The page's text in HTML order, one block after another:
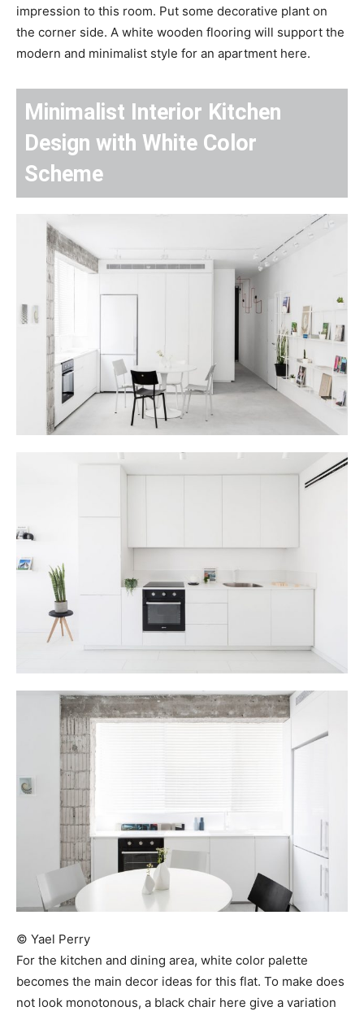
impression to this room. Put some decorative plant on
the corner side. A white wooden flooring will support the
modern and minimalist style for an apartment here.
Minimalist Interior Kitchen
Design with White Color
Scheme
© Yael Perry
For the kitchen and dining area, white color palette
becomes the main decor ideas for this flat. To make does
not look monotonous, a black chair here give a variation